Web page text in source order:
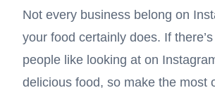
Not every business belong on
your food certainly does. If
people like looking at on
delicious food, so make the most